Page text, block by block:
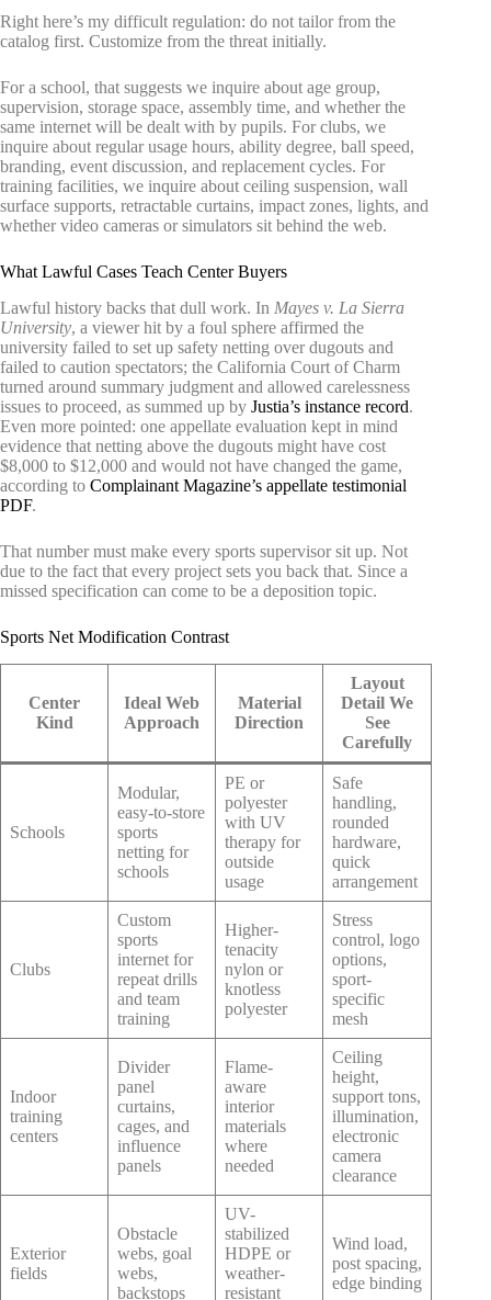
Right here’s my difficult regulation: do not tailor from the
catalog first. Customize from the threat initially.
For a school, that suggests we inquire about age group,
supervision, storage space, assembly time, and whether the
same internet will be dealt with by pupils. For clubs, we
inquire about regular usage hours, ability degree, ball speed,
branding, event discussion, and replacement cycles. For
training facilities, we inquire about ceiling suspension, wall
surface supports, retractable curtains, impact zones, lights, and
whether video cameras or simulators sit behind the web.
What Lawful Cases Teach Center Buyers
Lawful history backs that dull work. In Mayes v. La Sierra
University, a viewer hit by a foul sphere affirmed the
university failed to set up safety netting over dugouts and
failed to caution spectators; the California Court of Charm
turned around summary judgment and allowed carelessness
issues to proceed, as summed up by Justia’s instance record.
Even more pointed: one appellate evaluation kept in mind
evidence that netting above the dugouts might have cost
$8,000 to $12,000 and would not have changed the game,
according to Complainant Magazine’s appellate testimonial
PDF.
That number must make every sports supervisor sit up. Not
due to the fact that every project sets you back that. Since a
missed specification can come to be a deposition topic.
Sports Net Modification Contrast
Center
Kind
Ideal Web
Approach
Material
Direction
Layout
Detail We
See
Carefully
Schools
Modular,
easy-to-store
sports
netting for
schools
PE or
polyester
with UV
therapy for
outside
usage
Safe
handling,
rounded
hardware,
quick
arrangement
Clubs
Custom
sports
internet for
repeat drills
and team
training
Higher-
tenacity
nylon or
knotless
polyester
Stress
control, logo
options,
sport-
specific
mesh
Indoor
training
centers
Divider
panel
curtains,
cages, and
influence
panels
Flame-
aware
interior
materials
where
needed
Ceiling
height,
support tons,
illumination,
electronic
camera
clearance
Exterior
fields
Obstacle
webs, goal
webs,
backstops
UV-
stabilized
HDPE or
weather-
resistant
Wind load,
post spacing,
edge binding